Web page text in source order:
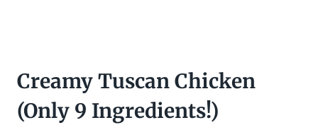
Creamy Tuscan Chicken
(Only 9 Ingredients!)